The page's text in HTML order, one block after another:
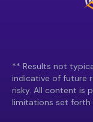
** Results not
indicative of future
risky. All content is
limitations set forth